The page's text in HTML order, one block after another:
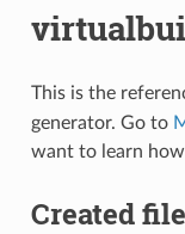
This is the
generator. Go to
want to learn
Created